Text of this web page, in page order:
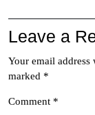
Leave a
Your email
marked *
Comment *